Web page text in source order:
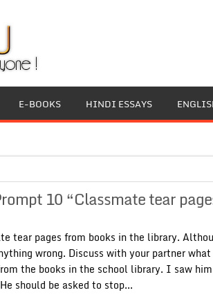
E-BOOKS HINDI ESSAYS
10 “Classmate tear
tear pages from books in the library.
wrong. Discuss with your partner
the books in the school library. I saw him
should be asked to stop...